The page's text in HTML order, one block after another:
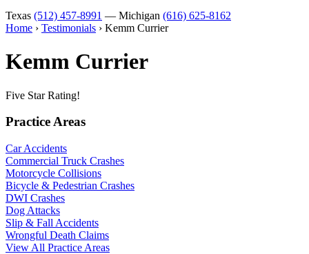
Texas (512) 457-8991 — Michigan (616) 625-8162
Home › Testimonials › Kemm Currier
Kemm Currier
Five Star Rating!
Practice Areas
Car Accidents
Commercial Truck Crashes
Motorcycle Collisions
Bicycle & Pedestrian Crashes
DWI Crashes
Dog Attacks
Slip & Fall Accidents
Wrongful Death Claims
View All Practice Areas